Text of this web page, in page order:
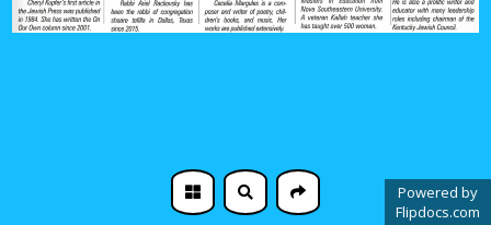
Powered by
Flipdocs.com